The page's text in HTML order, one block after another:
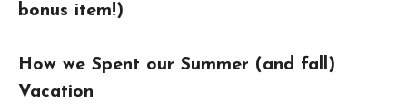
bonus item!)
How we Spent our Summer (and fall)
Vacation